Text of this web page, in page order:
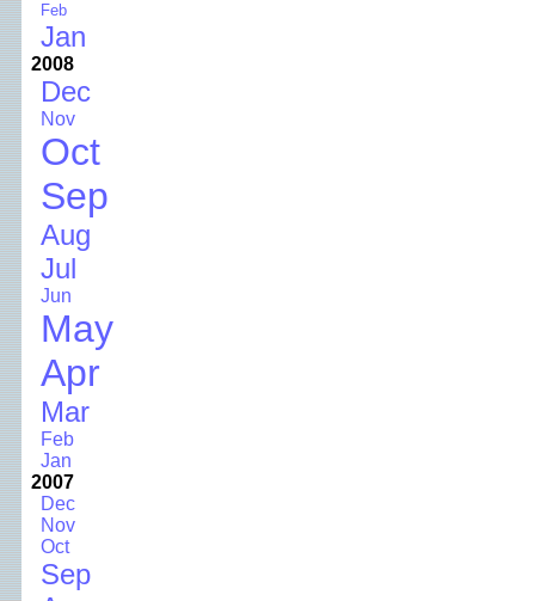
Feb
Jan
2008
Dec
Nov
Oct
Sep
Aug
Jul
Jun
May
Apr
Mar
Feb
Jan
2007
Dec
Nov
Oct
Sep